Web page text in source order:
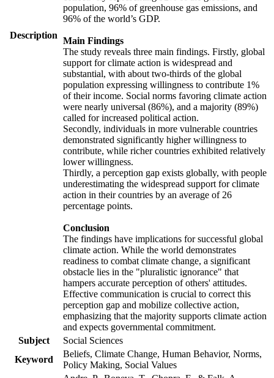
Description
population, 96% of greenhouse gas emissions, and
96% of the world’s GDP.
Main Findings
The study reveals three main findings. Firstly, global
support for climate action is widespread and
substantial, with about two-thirds of the global
population expressing willingness to contribute 1%
of their income. Social norms favoring climate action
were nearly universal (86%), and a majority (89%)
called for increased political action.
Secondly, individuals in more vulnerable countries
demonstrated significantly higher willingness to
contribute, while richer countries exhibited relatively
lower willingness.
Thirdly, a perception gap exists globally, with people
underestimating the widespread support for climate
action in their countries by an average of 26
percentage points.
Conclusion
The findings have implications for successful global
climate action. While the world demonstrates
readiness to combat climate change, a significant
obstacle lies in the "pluralistic ignorance" that
hampers accurate perception of others' attitudes.
Effective communication is crucial to correct this
perception gap and mobilize collective action,
emphasizing that the majority supports climate action
and expects governmental commitment.
Subject
Social Sciences
Keyword
Beliefs, Climate Change, Human Behavior, Norms,
Policy Making, Social Values